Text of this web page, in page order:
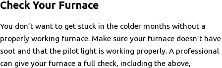
Check Your Furnace
You don’t want to get stuck in the colder months without a
properly working furnace. Make sure your furnace doesn’t have
soot and that the pilot light is working properly. A professional
can give your furnace a full check, including the above,